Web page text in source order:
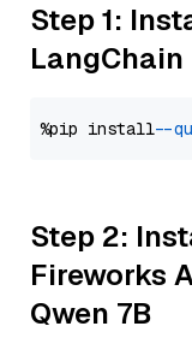
Step 1:
LangChain
%pip install --
Step 2:
Fireworks
Qwen 7B